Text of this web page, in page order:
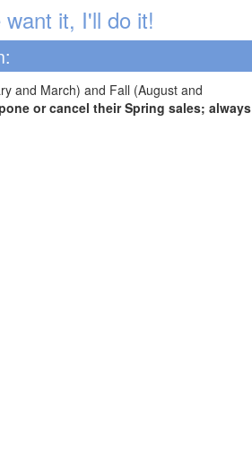
it, I'll do it!
and March) and Fall (August and
or cancel their Spring sales; always